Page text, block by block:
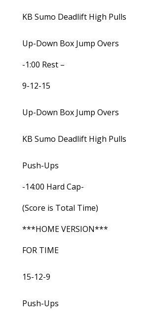
KB Sumo Deadlift High Pulls
Up-Down Box Jump Overs
-1:00 Rest –
9-12-15
Up-Down Box Jump Overs
KB Sumo Deadlift High Pulls
Push-Ups
-14:00 Hard Cap-
(Score is Total Time)
***HOME VERSION***
FOR TIME
15-12-9
Push-Ups